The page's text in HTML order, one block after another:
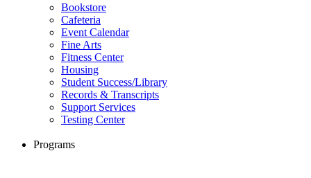
Bookstore
Cafeteria
Event Calendar
Fine Arts
Fitness Center
Housing
Student Success/Library
Records & Transcripts
Support Services
Testing Center
Programs